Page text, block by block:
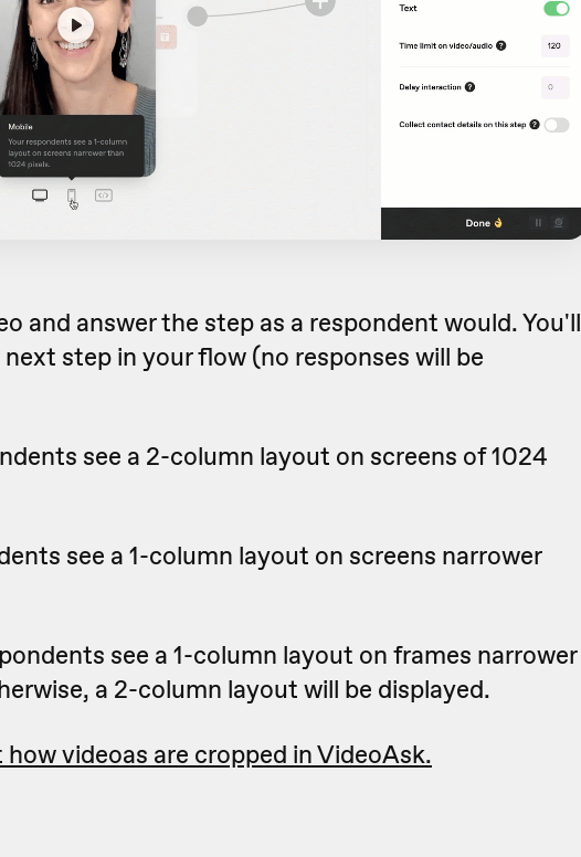
and answer the step as a respondent would. You'll
step in your flow (no responses will be
see a 2-column layout on screens of 1024
see a 1-column layout on screens narrower
see a 1-column layout on frames narrower
a 2-column layout will be displayed.
videoas are cropped in VideoAsk.